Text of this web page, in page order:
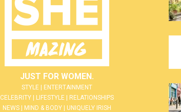
JUST FOR WOMEN.
STYLE | ENTERTAINMENT
CELEBRITY | LIFESTYLE | RELATIONSHIPS
NEWS | MIND & BODY | UNIQUELY IRISH